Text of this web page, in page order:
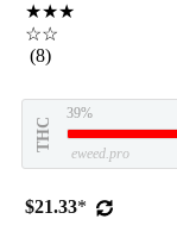
★★★
☆☆
(8)
THC
39%
eweed.pro
$21.33*